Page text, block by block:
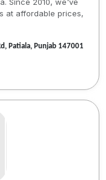
Since 2010, we've
at affordable prices,
Patiala, Punjab 147001